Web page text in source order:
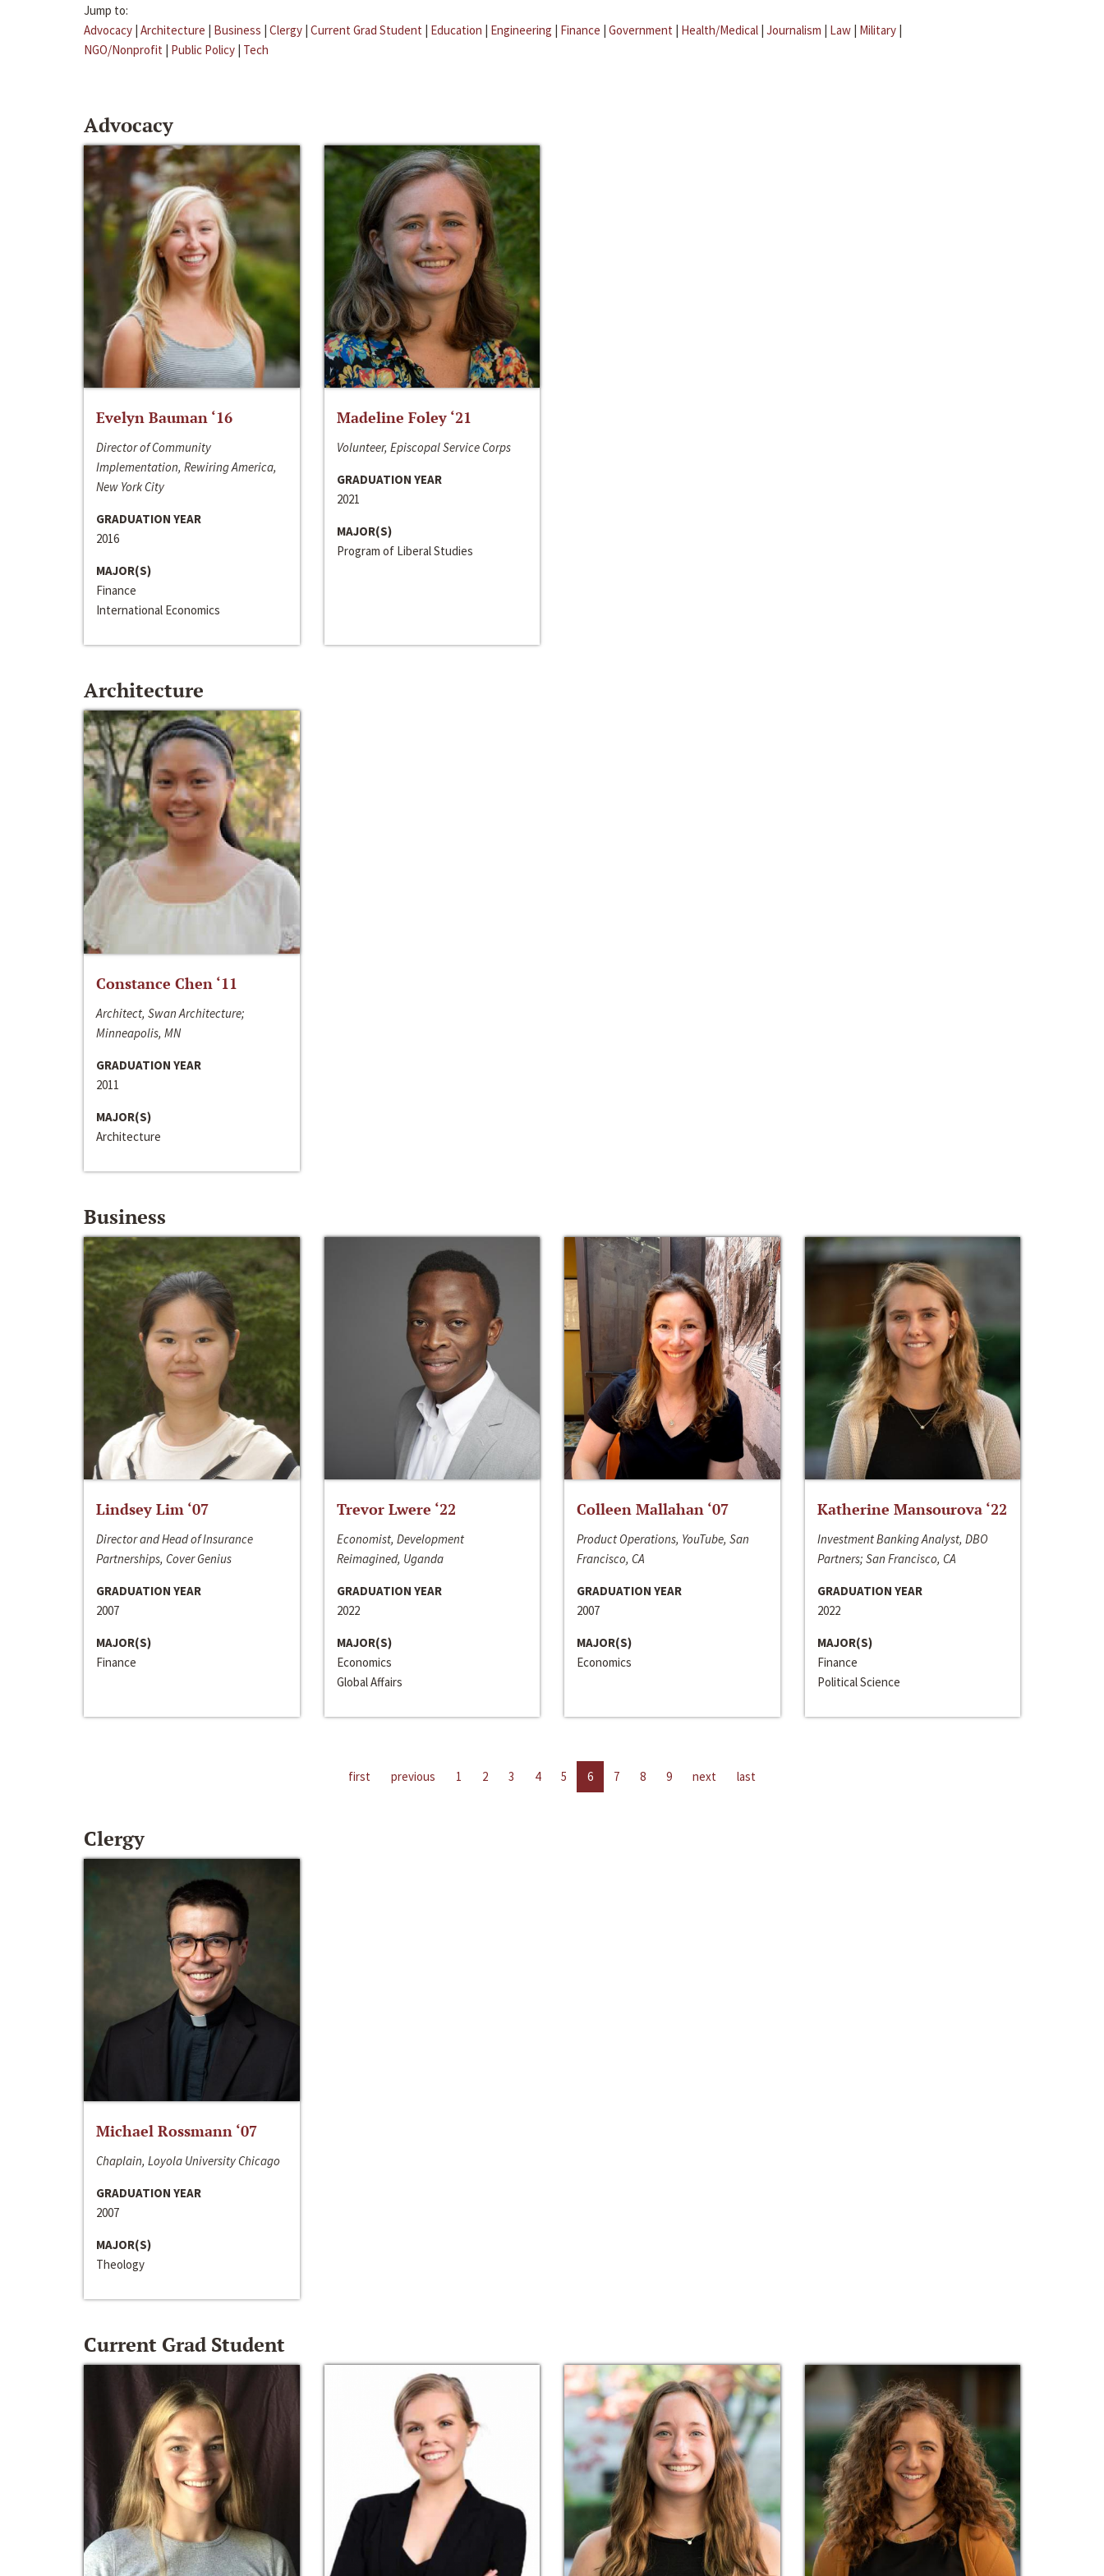
Jump to:
Advocacy | Architecture | Business | Clergy | Current Grad Student | Education | Engineering | Finance | Government | Health/Medical | Journalism | Law | Military |
NGO/Nonprofit | Public Policy | Tech
Advocacy
Evelyn Bauman ‘16
Director of Community
Implementation, Rewiring America,
New York City
GRADUATION YEAR
2016
MAJOR(S)
Finance
International Economics
Madeline Foley ‘21
Volunteer, Episcopal Service Corps
GRADUATION YEAR
2021
MAJOR(S)
Program of Liberal Studies
Architecture
Constance Chen ‘11
Architect, Swan Architecture;
Minneapolis, MN
GRADUATION YEAR
2011
MAJOR(S)
Architecture
Business
Lindsey Lim ‘07
Director and Head of Insurance
Partnerships, Cover Genius
GRADUATION YEAR
2007
MAJOR(S)
Finance
Trevor Lwere ‘22
Economist, Development
Reimagined, Uganda
GRADUATION YEAR
2022
MAJOR(S)
Economics
Global Affairs
Colleen Mallahan ‘07
Product Operations, YouTube, San
Francisco, CA
GRADUATION YEAR
2007
MAJOR(S)
Economics
Katherine Mansourova ‘22
Investment Banking Analyst, DBO
Partners; San Francisco, CA
GRADUATION YEAR
2022
MAJOR(S)
Finance
Political Science
first previous 1 2 3 4 5 6 7 8 9 next last
Clergy
Michael Rossmann ‘07
Chaplain, Loyola University Chicago
GRADUATION YEAR
2007
MAJOR(S)
Theology
Current Grad Student